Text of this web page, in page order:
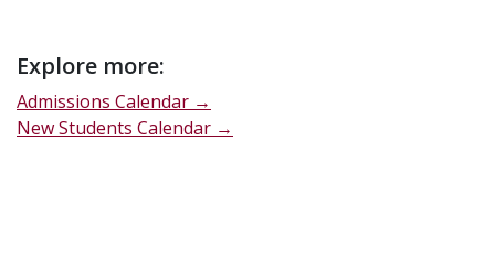
Explore more:
Admissions Calendar →
New Students Calendar →